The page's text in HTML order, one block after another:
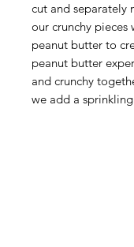
cut and separately
our crunchy
peanut butter to
peanut butter
and crunchy
we add a